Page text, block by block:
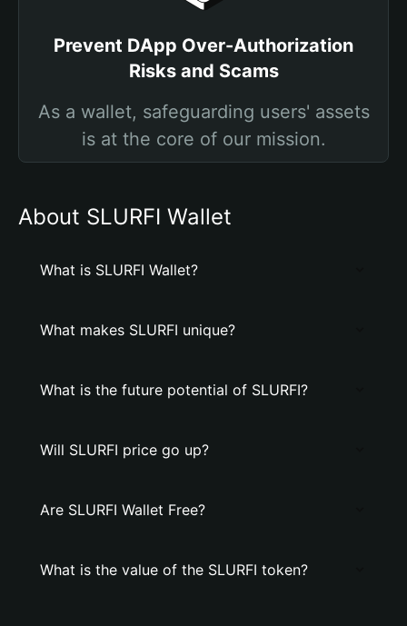
Prevent DApp Over-Authorization
Risks and Scams
As a wallet, safeguarding users' assets
is at the core of our mission.
About SLURFI Wallet
What is SLURFI Wallet?
What makes SLURFI unique?
What is the future potential of SLURFI?
Will SLURFI price go up?
Are SLURFI Wallet Free?
What is the value of the SLURFI token?